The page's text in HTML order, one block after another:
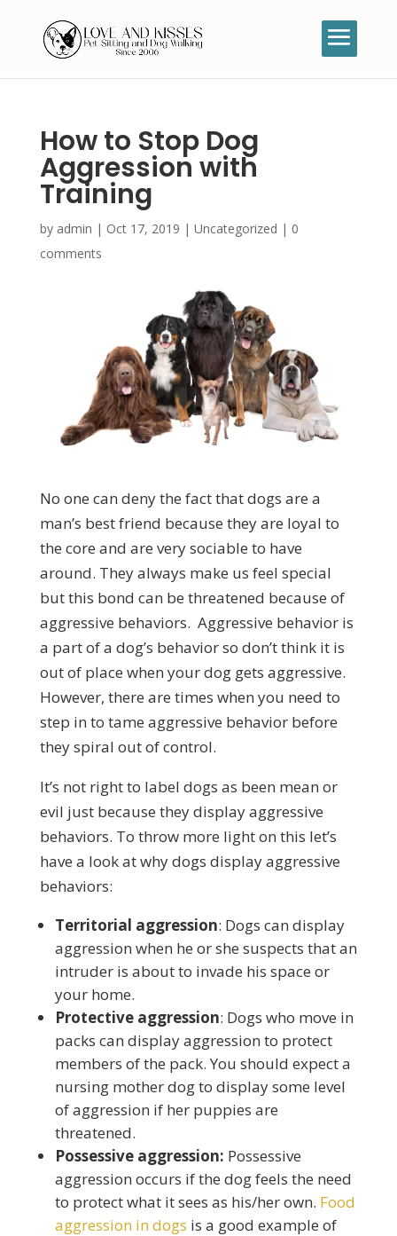
How to Stop Dog
Aggression with
Training
by admin | Oct 17, 2019 | Uncategorized | 0
comments
No one can deny the fact that dogs are a
man’s best friend because they are loyal to
the core and are very sociable to have
around. They always make us feel special
but this bond can be threatened because of
aggressive behaviors. Aggressive behavior is
a part of a dog’s behavior so don’t think it is
out of place when your dog gets aggressive.
However, there are times when you need to
step in to tame aggressive behavior before
they spiral out of control.
It’s not right to label dogs as been mean or
evil just because they display aggressive
behaviors. To throw more light on this let’s
have a look at why dogs display aggressive
behaviors:
Territorial aggression: Dogs can display
aggression when he or she suspects that an
intruder is about to invade his space or
your home.
Protective aggression: Dogs who move in
packs can display aggression to protect
members of the pack. You should expect a
nursing mother dog to display some level
of aggression if her puppies are
threatened.
Possessive aggression: Possessive
aggression occurs if the dog feels the need
to protect what it sees as his/her own. Food
aggression in dogs is a good example of